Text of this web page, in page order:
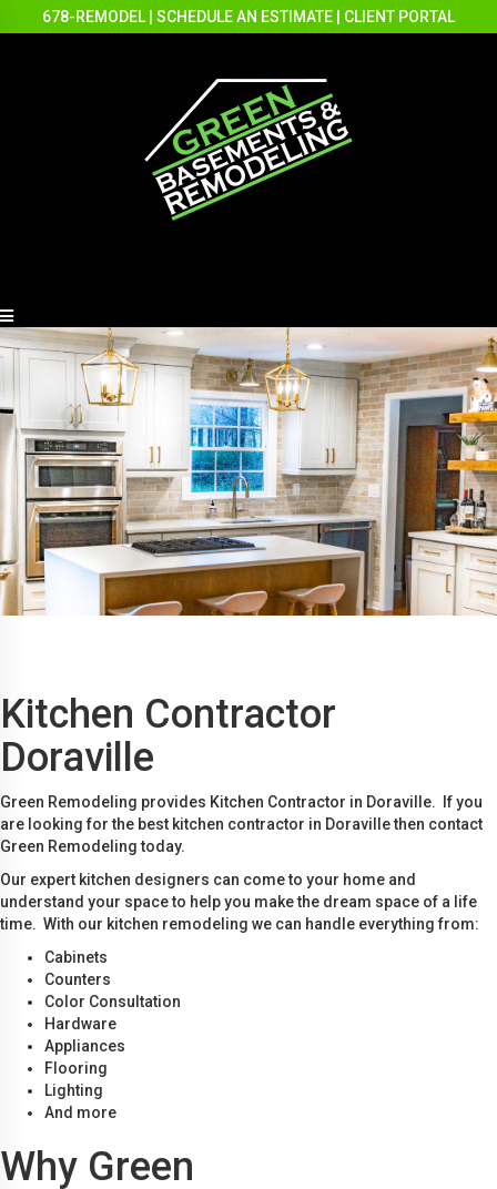
678-REMODEL SCHEDULE AN ESTIMATE CLIENT PORTAL
Kitchen Contractor
Doraville
Green Remodeling provides Kitchen Contractor in Doraville. If you
are looking for the best kitchen contractor in Doraville then contact
Green Remodeling today.
Our expert kitchen designers can come to your home and
understand your space to help you make the dream space of a life
time. With our kitchen remodeling we can handle everything from:
Cabinets
Counters
Color Consultation
Hardware
Appliances
Flooring
Lighting
And more
Why Green